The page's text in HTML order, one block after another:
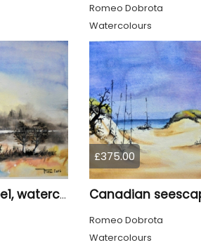
Romeo Dobrota
Watercolours
Canadian seescape1, watercolors, 11x14, inches SKU 4019,
£375.00
Romeo Dobrota
Watercolours